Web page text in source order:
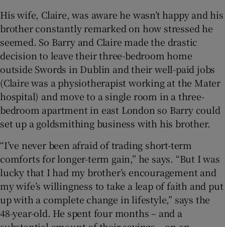
His wife, Claire, was aware he wasn’t happy and his
brother constantly remarked on how stressed he
seemed. So Barry and Claire made the drastic
decision to leave their three-bedroom home
outside Swords in Dublin and their well-paid jobs
(Claire was a physiotherapist working at the Mater
hospital) and move to a single room in a three-
bedroom apartment in east London so Barry could
set up a goldsmithing business with his brother.
“I’ve never been afraid of trading short-term
comforts for longer-term gain,” he says. “But I was
lucky that I had my brother’s encouragement and
my wife’s willingness to take a leap of faith and put
up with a complete change in lifestyle,” says the
48-year-old. He spent four months – and a